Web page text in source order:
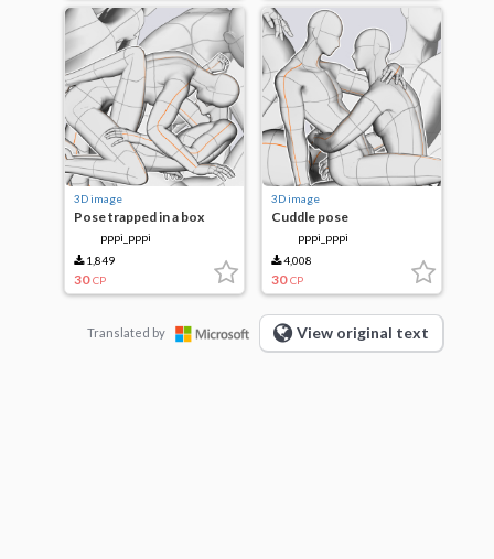
3D image
Pose trapped in a box
pppi_pppi
1,849
30 CP
3D image
Cuddle pose
pppi_pppi
4,008
30 CP
Translated by View original text